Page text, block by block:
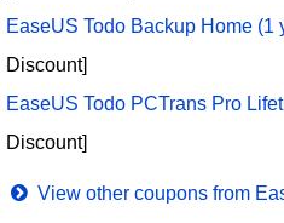
EaseUS Todo Backup Home (1
Discount]
EaseUS Todo PCTrans Pro
Discount]
View other coupons from